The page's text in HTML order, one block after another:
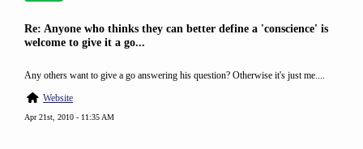
Re: Anyone who thinks they can better define a 'conscience' is
welcome to give it a go...
Any others want to give a go answering his question? Otherwise it's just me....
Website
Apr 21st, 2010 - 11:35 AM